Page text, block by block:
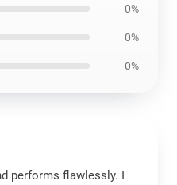
0%
0%
0%
performs flawlessly. I